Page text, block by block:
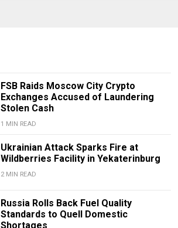
FSB Raids Moscow City Crypto
Exchanges Accused of Laundering
Stolen Cash
1 MIN READ
Ukrainian Attack Sparks Fire at
Wildberries Facility in Yekaterinburg
2 MIN READ
Russia Rolls Back Fuel Quality
Standards to Quell Domestic
Shortages